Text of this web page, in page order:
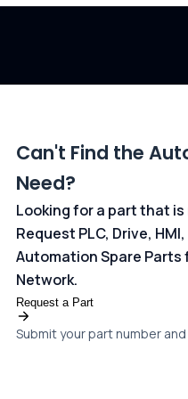
Can't Find the
Need?
Looking for a part that
Request PLC, Drive,
Automation Spare Parts
Network.
Request a Part
Submit your part number